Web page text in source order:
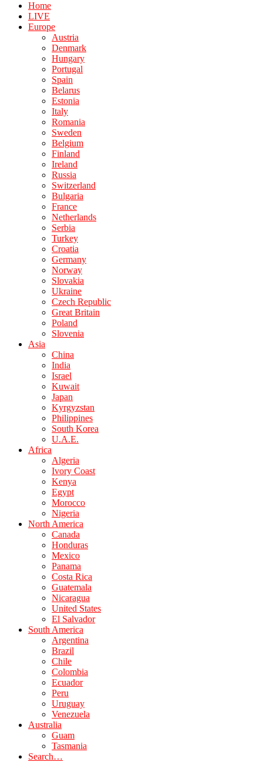
Home
LIVE
Europe
Austria
Denmark
Hungary
Portugal
Spain
Belarus
Estonia
Italy
Romania
Sweden
Belgium
Finland
Ireland
Russia
Switzerland
Bulgaria
France
Netherlands
Serbia
Turkey
Croatia
Germany
Norway
Slovakia
Ukraine
Czech Republic
Great Britain
Poland
Slovenia
Asia
China
India
Israel
Kuwait
Japan
Kyrgyzstan
Philippines
South Korea
U.A.E.
Africa
Algeria
Ivory Coast
Kenya
Egypt
Morocco
Nigeria
North America
Canada
Honduras
Mexico
Panama
Costa Rica
Guatemala
Nicaragua
United States
El Salvador
South America
Argentina
Brazil
Chile
Colombia
Ecuador
Peru
Uruguay
Venezuela
Australia
Guam
Tasmania
Search…